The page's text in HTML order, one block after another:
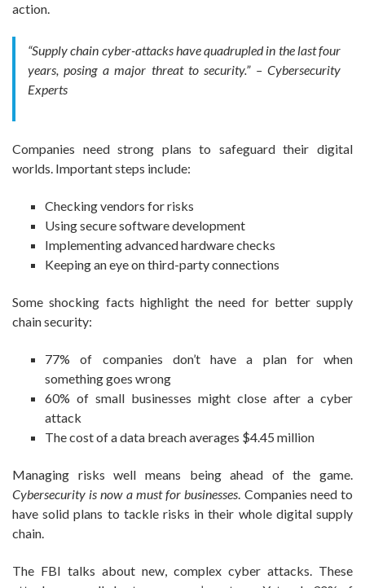
action.
“Supply chain cyber-attacks have quadrupled in the last four
years, posing a major threat to security.” – Cybersecurity
Experts
Companies need strong plans to safeguard their digital
worlds. Important steps include:
Checking vendors for risks
Using secure software development
Implementing advanced hardware checks
Keeping an eye on third-party connections
Some shocking facts highlight the need for better supply
chain security:
77% of companies don’t have a plan for when
something goes wrong
60% of small businesses might close after a cyber
attack
The cost of a data breach averages $4.45 million
Managing risks well means being ahead of the game.
Cybersecurity is now a must for businesses. Companies need to
have solid plans to tackle risks in their whole digital supply
chain.
The FBI talks about new, complex cyber attacks. These